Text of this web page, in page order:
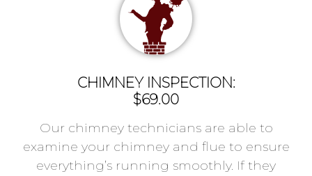
CHIMNEY INSPECTION:
$69.00
Our chimney technicians are able to
examine your chimney and flue to ensure
everything’s running smoothly. If they